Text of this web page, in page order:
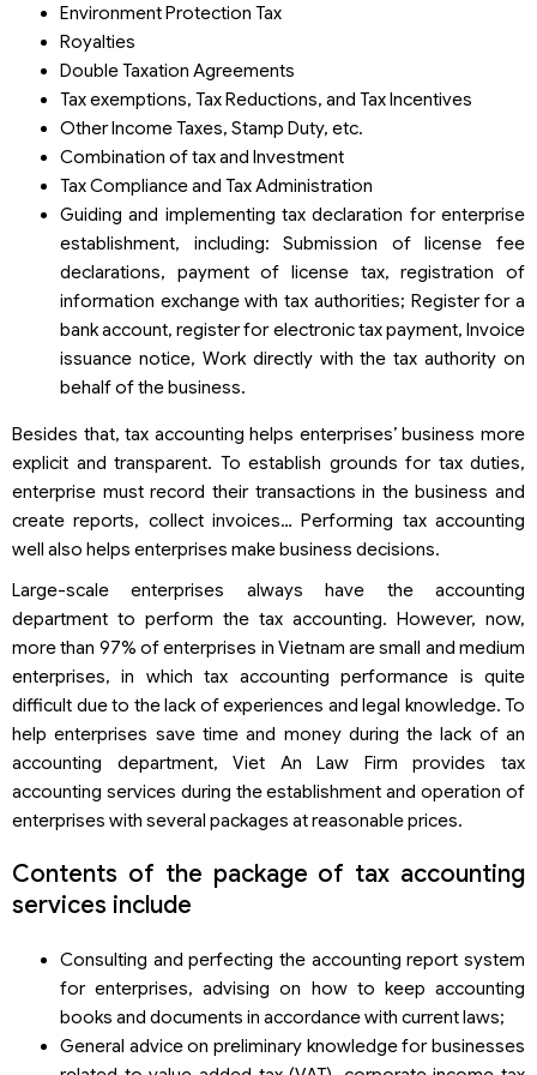
Environment Protection Tax
Royalties
Double Taxation Agreements
Tax exemptions, Tax Reductions, and Tax Incentives
Other Income Taxes, Stamp Duty, etc.
Combination of tax and Investment
Tax Compliance and Tax Administration
Guiding and implementing tax declaration for enterprise
establishment, including: Submission of license fee
declarations, payment of license tax, registration of
information exchange with tax authorities; Register for a
bank account, register for electronic tax payment, Invoice
issuance notice, Work directly with the tax authority on
behalf of the business.
Besides that, tax accounting helps enterprises’ business more
explicit and transparent. To establish grounds for tax duties,
enterprise must record their transactions in the business and
create reports, collect invoices… Performing tax accounting
well also helps enterprises make business decisions.
Large-scale enterprises always have the accounting
department to perform the tax accounting. However, now,
more than 97% of enterprises in Vietnam are small and medium
enterprises, in which tax accounting performance is quite
difficult due to the lack of experiences and legal knowledge. To
help enterprises save time and money during the lack of an
accounting department, Viet An Law Firm provides tax
accounting services during the establishment and operation of
enterprises with several packages at reasonable prices.
Contents of the package of tax accounting
services include
Consulting and perfecting the accounting report system
for enterprises, advising on how to keep accounting
books and documents in accordance with current laws;
General advice on preliminary knowledge for businesses